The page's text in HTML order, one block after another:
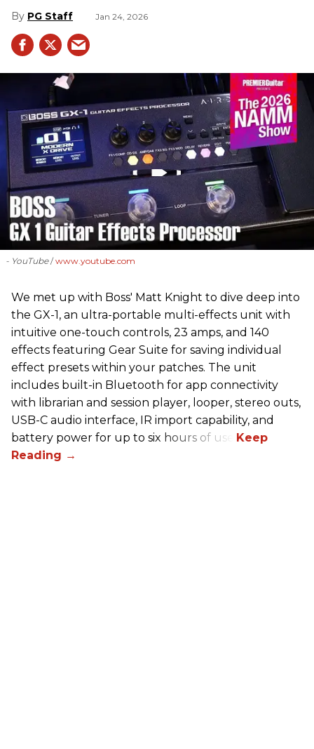
PG Staff Jan 24, 2026
- YouTube www.youtube.com
We met up with Boss' Matt Knight to dive deep into
the GX-1, an ultra-portable multi-effects unit with
intuitive one-touch controls, 23 amps, and 140
effects featuring Gear Suite for saving individual
effect presets within your patches. The unit
includes built-in Bluetooth for app connectivity
with librarian and session player, looper, stereo outs,
USB-C audio interface, IR import capability, and
battery power for up to six hours of use.